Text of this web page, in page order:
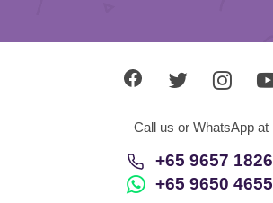
Call us or WhatsApp at
+65 9657 1826
+65 9650 4655